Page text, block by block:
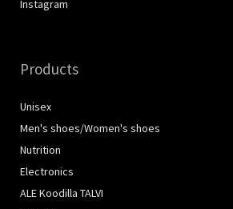
Instagram
Products
Unisex
Men's shoes/Women's shoes
Nutrition
Electronics
ALE Koodilla TALVI